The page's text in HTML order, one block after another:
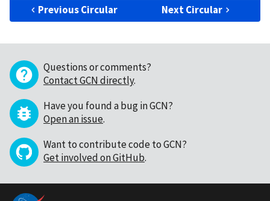
Previous Circular Next Circular
Questions or comments?
Contact GCN directly.
Have you found a bug in GCN?
Open an issue.
Want to contribute code to GCN?
Get involved on GitHub.